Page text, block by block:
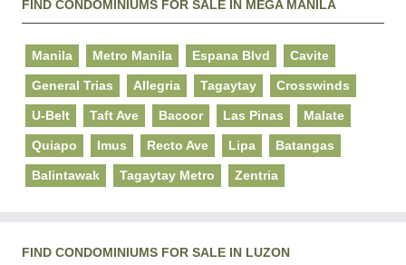
FIND CONDOMINIUMS FOR SALE IN MEGA MANILA
Manila Metro Manila Espana Blvd Cavite
General Trias Allegria Tagaytay Crosswinds
U-Belt Taft Ave Bacoor Las Pinas Malate
Quiapo Imus Recto Ave Lipa Batangas
Balintawak Tagaytay Metro Zentria
FIND CONDOMINIUMS FOR SALE IN LUZON